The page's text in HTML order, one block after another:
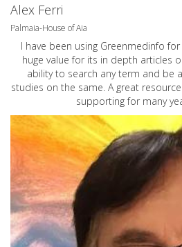
Alex Ferri
Palmaia-House of Aia
I have been using Greenmedinfo
huge value for its in depth articles
ability to search any term and be
studies on the same. A great
supporting for many